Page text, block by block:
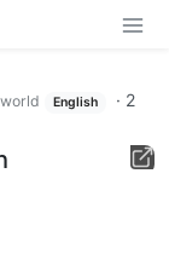
English · 2